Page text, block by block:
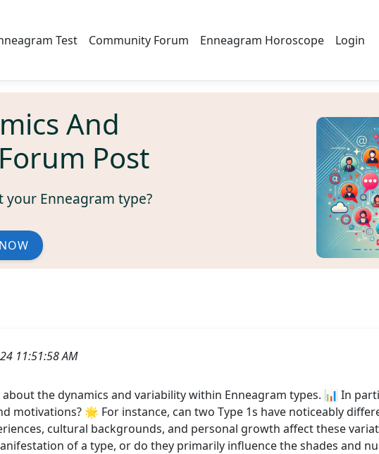
Test Community Forum Enneagram Horoscope Login
And
Post
Enneagram type?
11:51:58 AM
the dynamics and variability within Enneagram types. 📊 In
motivations? 🌟 For instance, can two Type 1s have noticeably
cultural backgrounds, and personal growth affect these
of a type, or do they primarily influence the shades and